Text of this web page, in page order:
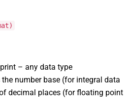
– any data type
the number base (for integral data
decimal places (for floating point